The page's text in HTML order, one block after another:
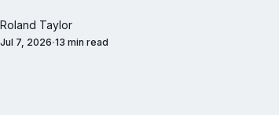
Roland Taylor
Jul 7, 2026 13 min read